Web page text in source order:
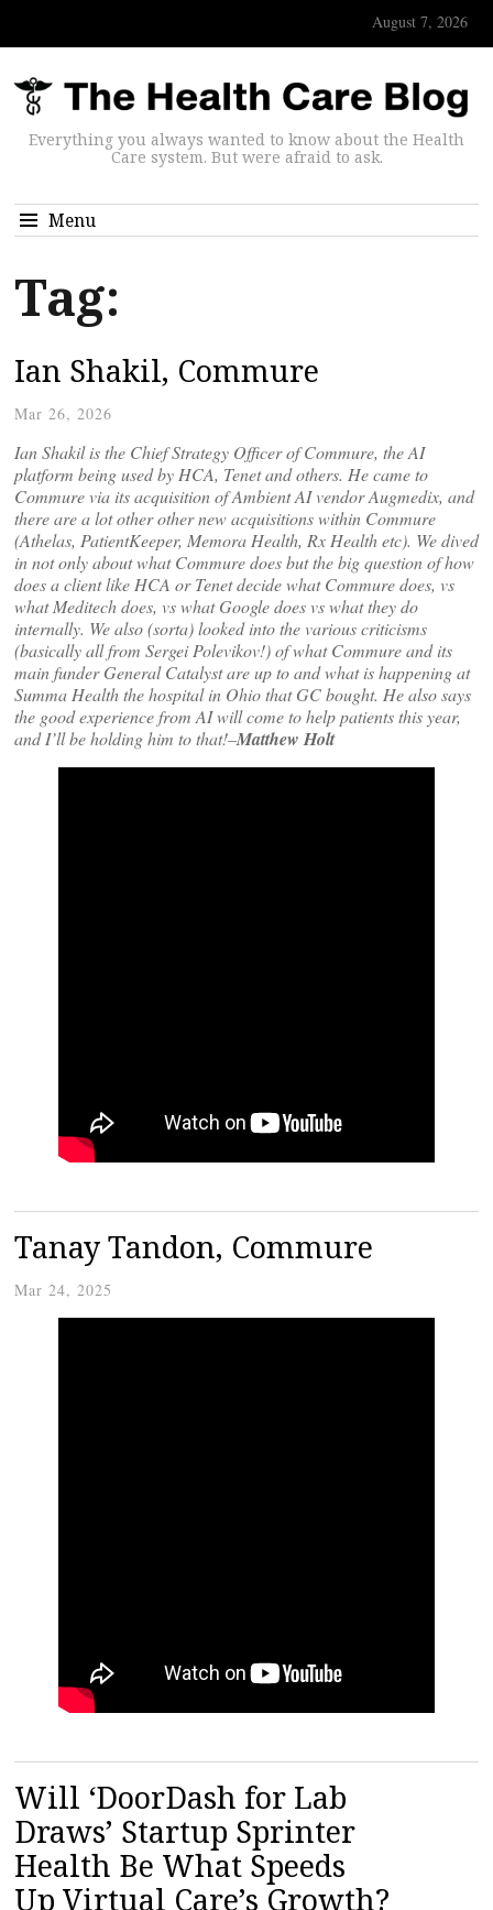
August 7, 2026
Everything you always wanted to know about the Health
Care system. But were afraid to ask.
Menu
Tag:
Ian Shakil, Commure
Mar 26, 2026
Ian Shakil is the Chief Strategy Officer of Commure, the AI
platform being used by HCA, Tenet and others. He came to
Commure via its acquisition of Ambient AI vendor Augmedix, and
there are a lot other other new acquisitions within Commure
(Athelas, PatientKeeper, Memora Health, Rx Health etc). We dived
in not only about what Commure does but the big question of how
does a client like HCA or Tenet decide what Commure does, vs
what Meditech does, vs what Google does vs what they do
internally. We also (sorta) looked into the various criticisms
(basically all from Sergei Polevikov!) of what Commure and its
main funder General Catalyst are up to and what is happening at
Summa Health the hospital in Ohio that GC bought. He also says
the good experience from AI will come to help patients this year,
and I’ll be holding him to that!–Matthew Holt
Tanay Tandon, Commure
Mar 24, 2025
Will ‘DoorDash for Lab
Draws’ Startup Sprinter
Health Be What Speeds
Up Virtual Care’s Growth?